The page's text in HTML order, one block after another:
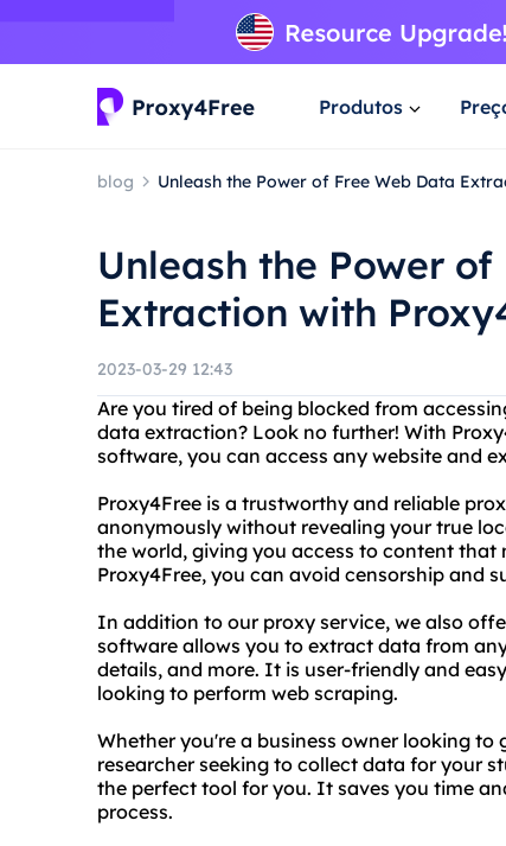
Produtos
blog Unleash the Power of Free Web Data
Unleash the Power
Extraction with
2023-03-29 12:43
Are you tired of being blocked from
data extraction? Look no further! With
software, you can access any website and
Proxy4Free is a trustworthy and reliable
anonymously without revealing your true
the world, giving you access to content
Proxy4Free, you can avoid censorship and
In addition to our proxy service, we also
software allows you to extract data from
details, and more. It is user-friendly and
looking to perform web scraping.
Whether you're a business owner looking
researcher seeking to collect data for your
the perfect tool for you. It saves you time
process.